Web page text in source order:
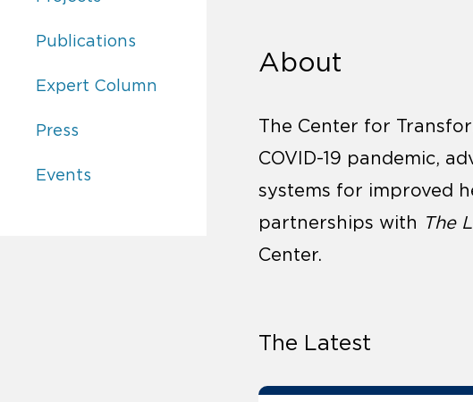
Center for Transformational Health Law:
Publications
Center for Transformational Health Law:
Expert Column
Center for Transformational Health Law:
Press
Center for Transformational Health Law:
Events
About
The Center for
COVID-19 pandemic,
systems for improved
partnerships with The
Center.
The Latest